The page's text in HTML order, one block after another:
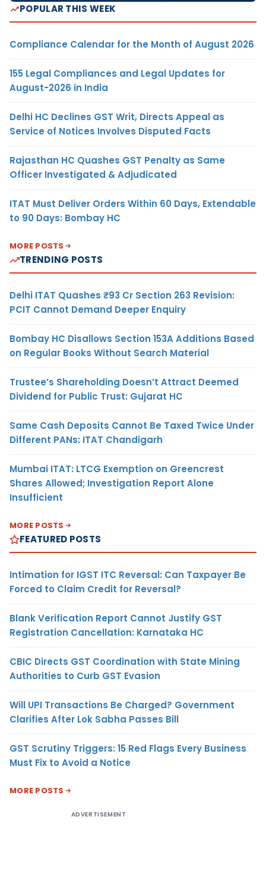
POPULAR THIS WEEK
Compliance Calendar for the Month of August 2026
155 Legal Compliances and Legal Updates for
August-2026 in India
Delhi HC Declines GST Writ, Directs Appeal as
Service of Notices Involves Disputed Facts
Rajasthan HC Quashes GST Penalty as Same
Officer Investigated & Adjudicated
ITAT Must Deliver Orders Within 60 Days, Extendable
to 90 Days: Bombay HC
MORE POSTS
TRENDING POSTS
Delhi ITAT Quashes ₹93 Cr Section 263 Revision:
PCIT Cannot Demand Deeper Enquiry
Bombay HC Disallows Section 153A Additions Based
on Regular Books Without Search Material
Trustee’s Shareholding Doesn’t Attract Deemed
Dividend for Public Trust: Gujarat HC
Same Cash Deposits Cannot Be Taxed Twice Under
Different PANs: ITAT Chandigarh
Mumbai ITAT: LTCG Exemption on Greencrest
Shares Allowed; Investigation Report Alone
Insufficient
MORE POSTS
FEATURED POSTS
Intimation for IGST ITC Reversal: Can Taxpayer Be
Forced to Claim Credit for Reversal?
Blank Verification Report Cannot Justify GST
Registration Cancellation: Karnataka HC
CBIC Directs GST Coordination with State Mining
Authorities to Curb GST Evasion
Will UPI Transactions Be Charged? Government
Clarifies After Lok Sabha Passes Bill
GST Scrutiny Triggers: 15 Red Flags Every Business
Must Fix to Avoid a Notice
MORE POSTS
ADVERTISEMENT